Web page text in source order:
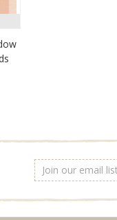
Email
Address